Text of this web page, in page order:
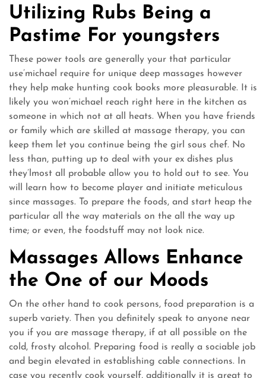
Utilizing Rubs Being a
Pastime For youngsters
These power tools are generally your that particular
use’michael require for unique deep massages however
they help make hunting cook books more pleasurable. It is
likely you won’michael reach right here in the kitchen as
someone in which not at all heats. When you have friends
or family which are skilled at massage therapy, you can
keep them let you continue being the girl sous chef. No
less than, putting up to deal with your ex dishes plus
they’lmost all probable allow you to hold out to see. You
will learn how to become player and initiate meticulous
since massages. To prepare the foods, and start heap the
particular all the way materials on the all the way up
time; or even, the foodstuff may not look nice.
Massages Allows Enhance
the One of our Moods
On the other hand to cook persons, food preparation is a
superb variety. Then you definitely speak to anyone near
you if you are massage therapy, if at all possible on the
cold, frosty alcohol. Preparing food is really a sociable job
and begin elevated in establishing cable connections. In
case you recently cook yourself, additionally it is great to